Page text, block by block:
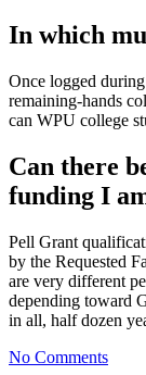
In which
Once logged
remaining-hands
can WPU college
Can there
funding I
Pell Grant
by the Requested
are very different
depending toward
in all, half dozen
No Comments